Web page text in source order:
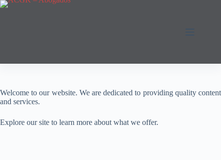
Saltar
Welcome to our website. We are dedicated to providing quality content
and services.
Explore our site to learn more about what we offer.